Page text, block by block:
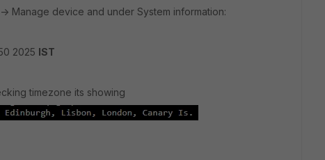
Manage device and under System information:
2025 IST
timezone its showing